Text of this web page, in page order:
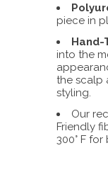
piece in
Hand-
into the
the scalp
styling.
Our
Friendly
300° F for